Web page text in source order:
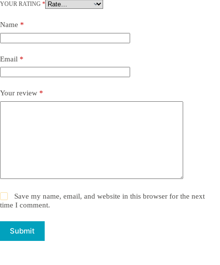
YOUR RATING *
Name *
Email *
Your review *
Save my name, email, and website in this browser for the next
time I comment.
Submit